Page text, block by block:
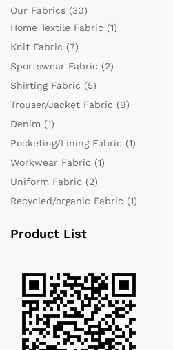
Our Fabrics (30)
Home Textile Fabric (1)
Knit Fabric (7)
Sportswear Fabric (2)
Shirting Fabric (5)
Trouser/Jacket Fabric (9)
Denim (1)
Pocketing/Lining Fabric (1)
Workwear Fabric (1)
Uniform Fabric (2)
Recycled/organic Fabric (1)
Product List